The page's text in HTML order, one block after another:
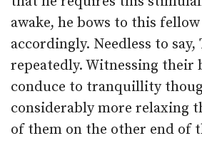
awake, he bows to this
accordingly. Needless to say,
repeatedly. Witnessing their
conduce to tranquillity
considerably more relaxing
of them on the other end of